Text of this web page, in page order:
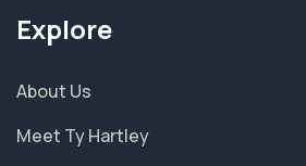
Explore
About Us
Meet Ty Hartley